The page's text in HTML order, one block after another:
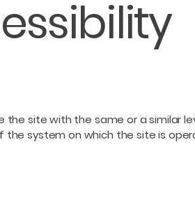
site with the same or a similar
system on which the site is